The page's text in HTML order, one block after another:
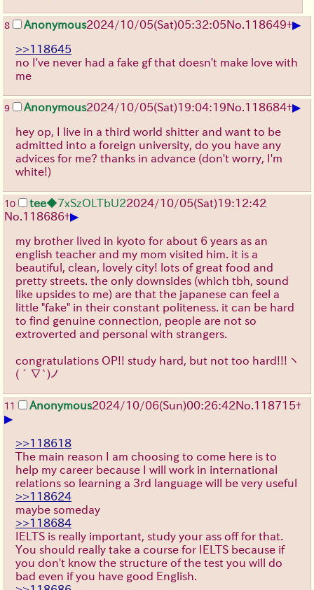
8 Anonymous2024/10/05(Sat)05:32:05No.118649+▶
>>118645
no I've never had a fake gf that doesn't make love with
me
9 Anonymous2024/10/05(Sat)19:04:19No.118684+▶
hey op, I live in a third world shitter and want to be
admitted into a foreign university, do you have any
advices for me? thanks in advance (don't worry, I'm
white!)
10 tee◆7xSzOLTbU22024/10/05(Sat)19:12:42
No.118686+▶
my brother lived in kyoto for about 6 years as an
english teacher and my mom visited him. it is a
beautiful, clean, lovely city! lots of great food and
pretty streets. the only downsides (which tbh, sound
like upsides to me) are that the japanese can feel a
little "fake" in their constant politeness. it can be hard
to find genuine connection, people are not so
extroverted and personal with strangers.
congratulations OP!! study hard, but not too hard!!! ヽ
(´∇`)ノ
11 Anonymous2024/10/06(Sun)00:26:42No.118715+
▶
>>118618
The main reason I am choosing to come here is to
help my career because I will work in international
relations so learning a 3rd language will be very useful
>>118624
maybe someday
>>118684
IELTS is really important, study your ass off for that.
You should really take a course for IELTS because if
you don't know the structure of the test you will do
bad even if you have good English.